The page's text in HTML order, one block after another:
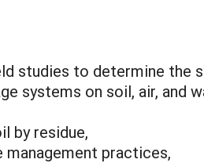
studies to determine the
systems on soil, air, and
by residue,
practices,